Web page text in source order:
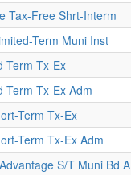
Tax-Free Shrt-Interm
Term Muni Inst
Term Tx-Ex
Term Tx-Ex Adm
Term Tx-Ex
Term Tx-Ex Adm
S/T Muni Bd A